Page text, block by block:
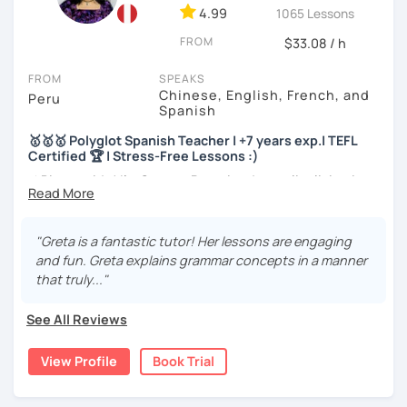
I will very happy to meet you!😀
4.99 1065 Lessons
FROM $33.08 / h
FROM
Peru
SPEAKS
Chinese, English, French, and
Spanish
🥇🥇🥇 Polyglot Spanish Teacher | +7 years exp.| TEFL
Certified 🏆 | Stress-Free Lessons :)
⚡¡Bienvenido! I'm Greta, a Peruvian Journalist living in
Peru and sometimes in France 🇫🇷
🎓More than a teacher, I'm your friend. 5️ years of
experience with students from all over the world.
🏆Master in Conversation. Language fluent in 3
🥇BA in Journalism and English as Foreign Language 🥇ELE
"Greta is a fantastic tutor! Her lessons are engaging
and fun. Greta explains grammar concepts in a manner
that truly..."
See All Reviews
View Profile Book Trial